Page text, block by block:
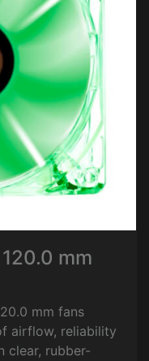
mm
mm fans
airflow, reliability
clear, rubber-